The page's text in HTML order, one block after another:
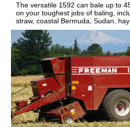
The versatile 1592 can bale up to
on your toughest jobs of baling,
straw, coastal Bermuda, Sudan,